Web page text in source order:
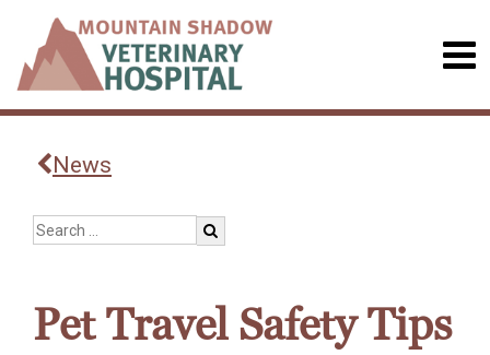
News
Pet Travel Safety Tips